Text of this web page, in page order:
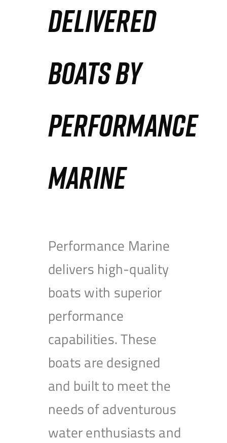
DELIVERED
BOATS BY
PERFORMANCE
MARINE
Performance Marine
delivers high-quality
boats with superior
performance
capabilities. These
boats are designed
and built to meet the
needs of adventurous
water enthusiasts and